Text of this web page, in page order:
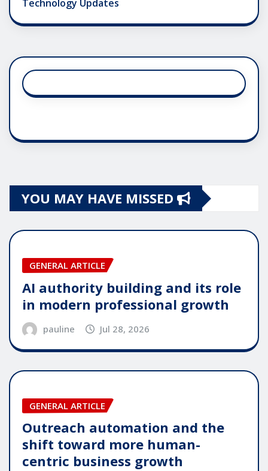
Technology Updates
YOU MAY HAVE MISSED
GENERAL ARTICLE
AI authority building and its role
in modern professional growth
pauline Jul 28, 2026
GENERAL ARTICLE
Outreach automation and the
shift toward more human-
centric business growth